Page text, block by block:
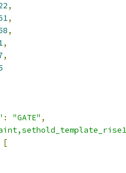
,
,
,
,
,
: "GATE" ,
[